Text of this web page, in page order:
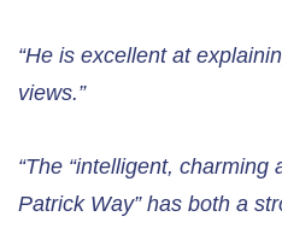
“He is excellent at
views.”
“The “intelligent, charming
Patrick Way” has both a